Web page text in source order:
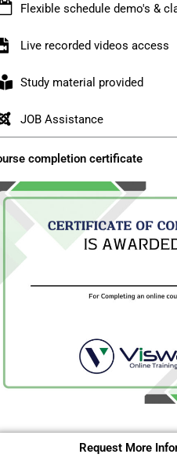
Flexible schedule demo's &
Live recorded videos access
Study material provided
JOB Assistance
completion certificate
Request More